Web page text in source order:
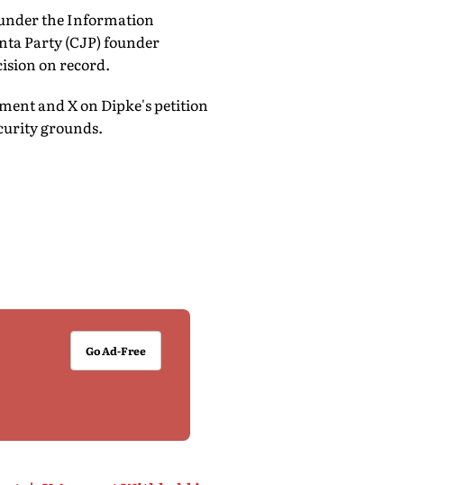
the Information
Party (CJP) founder
on record.
and X on Dipke's petition
grounds.
Go Ad-Free